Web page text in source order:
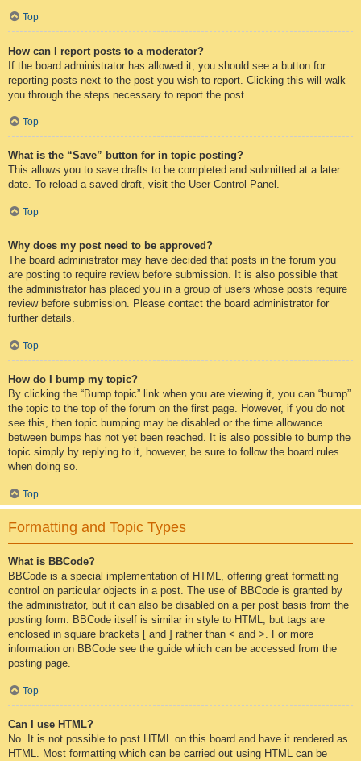
Top
How can I report posts to a moderator?
If the board administrator has allowed it, you should see a button for
reporting posts next to the post you wish to report. Clicking this will walk
you through the steps necessary to report the post.
Top
What is the “Save” button for in topic posting?
This allows you to save drafts to be completed and submitted at a later
date. To reload a saved draft, visit the User Control Panel.
Top
Why does my post need to be approved?
The board administrator may have decided that posts in the forum you
are posting to require review before submission. It is also possible that
the administrator has placed you in a group of users whose posts require
review before submission. Please contact the board administrator for
further details.
Top
How do I bump my topic?
By clicking the “Bump topic” link when you are viewing it, you can “bump”
the topic to the top of the forum on the first page. However, if you do not
see this, then topic bumping may be disabled or the time allowance
between bumps has not yet been reached. It is also possible to bump the
topic simply by replying to it, however, be sure to follow the board rules
when doing so.
Top
Formatting and Topic Types
What is BBCode?
BBCode is a special implementation of HTML, offering great formatting
control on particular objects in a post. The use of BBCode is granted by
the administrator, but it can also be disabled on a per post basis from the
posting form. BBCode itself is similar in style to HTML, but tags are
enclosed in square brackets [ and ] rather than < and >. For more
information on BBCode see the guide which can be accessed from the
posting page.
Top
Can I use HTML?
No. It is not possible to post HTML on this board and have it rendered as
HTML. Most formatting which can be carried out using HTML can be